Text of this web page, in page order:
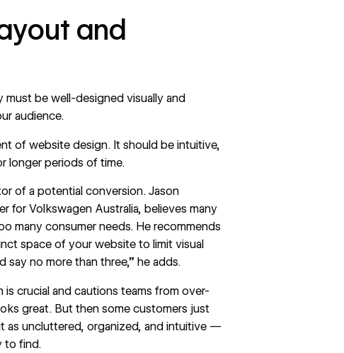
and
must be well-designed visually and
audience.
of website design. It should be intuitive,
longer periods of time.
of a potential conversion. Jason
for Volkswagen Australia, believes many
many consumer needs. He recommends
space of your website to limit visual
say no more than three,” he adds.
is crucial and cautions teams from over-
great. But then some customers just
as uncluttered, organized, and intuitive —
to find.